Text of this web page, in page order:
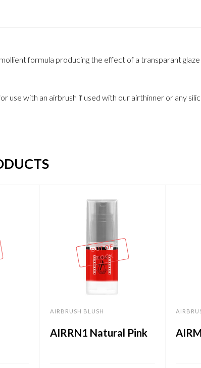
formula producing the effect of a transparant
use with an airbrush if used with our airthinner or any
OUT OF
STOCK
AIRBRUSH BLUSH
AIRRN1 Natural Pink